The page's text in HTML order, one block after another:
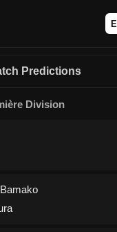
Predictions
Division